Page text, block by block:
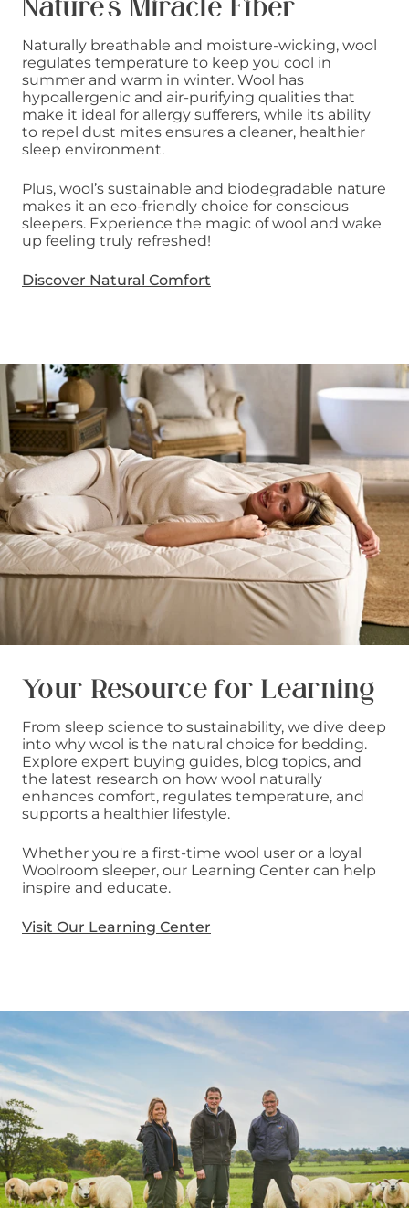
Nature’s Miracle Fiber
Naturally breathable and moisture-wicking, wool
regulates temperature to keep you cool in
summer and warm in winter. Wool has
hypoallergenic and air-purifying qualities that
make it ideal for allergy sufferers, while its ability
to repel dust mites ensures a cleaner, healthier
sleep environment.
Plus, wool’s sustainable and biodegradable nature
makes it an eco-friendly choice for conscious
sleepers. Experience the magic of wool and wake
up feeling truly refreshed!
Discover Natural Comfort
Your Resource for Learning
From sleep science to sustainability, we dive deep
into why wool is the natural choice for bedding.
Explore expert buying guides, blog topics, and
the latest research on how wool naturally
enhances comfort, regulates temperature, and
supports a healthier lifestyle.
Whether you're a first-time wool user or a loyal
Woolroom sleeper, our Learning Center can help
inspire and educate.
Visit Our Learning Center